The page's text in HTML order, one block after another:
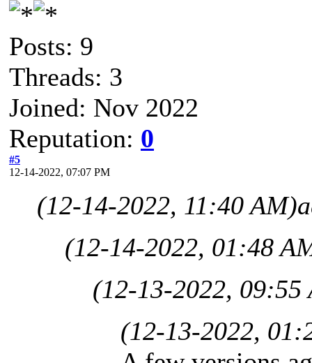
Posts: 9
Threads: 3
Joined: Nov 2022
Reputation: 0
#5
12-14-2022, 07:07 PM
(12-14-2022, 11:40 AM)
(12-14-2022, 01:48
(12-13-2022, 09:55
(12-13-2022,